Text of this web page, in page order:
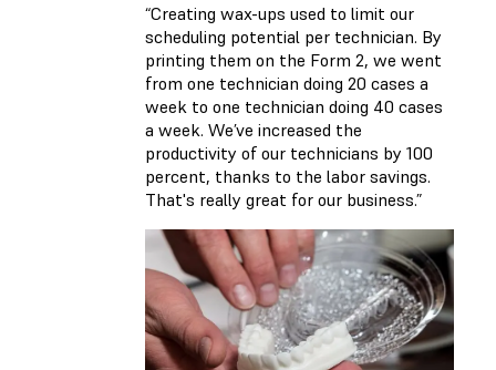
“Creating wax-ups used to limit our
scheduling potential per technician. By
printing them on the Form 2, we went
from one technician doing 20 cases a
week to one technician doing 40 cases
a week. We’ve increased the
productivity of our technicians by 100
percent, thanks to the labor savings.
That's really great for our business.”